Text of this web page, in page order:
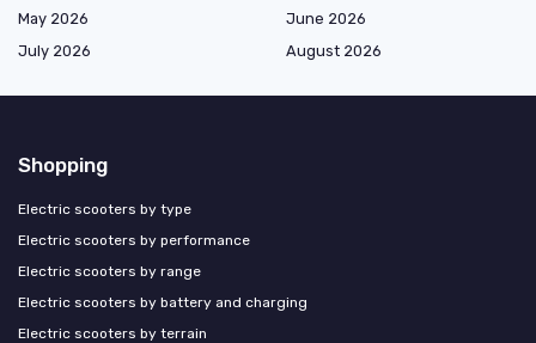
May 2026
June 2026
July 2026
August 2026
Shopping
Electric scooters by type
Electric scooters by performance
Electric scooters by range
Electric scooters by battery and charging
Electric scooters by terrain